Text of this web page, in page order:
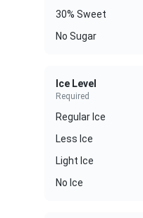
30% Sweet
No Sugar
Ice Level
Required
Regular Ice
Less Ice
Light Ice
No Ice